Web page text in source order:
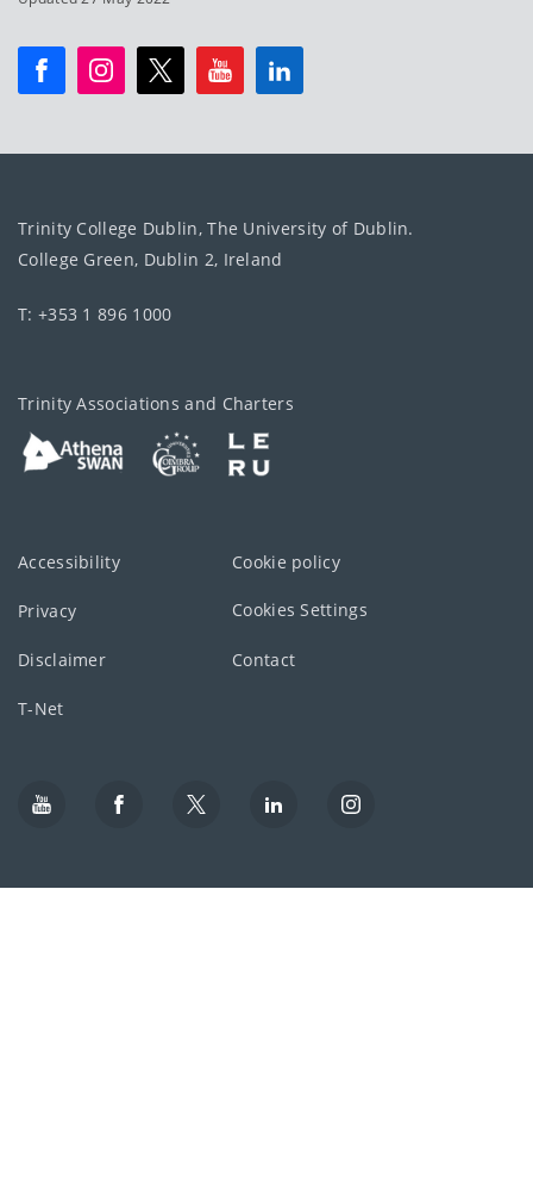
Trinity College Dublin, The University of Dublin.
College Green, Dublin 2, Ireland
T: +353 1 896 1000
Trinity Associations and Charters
Accessibility Cookie policy
Privacy Cookies Settings
Disclaimer Contact
T-Net